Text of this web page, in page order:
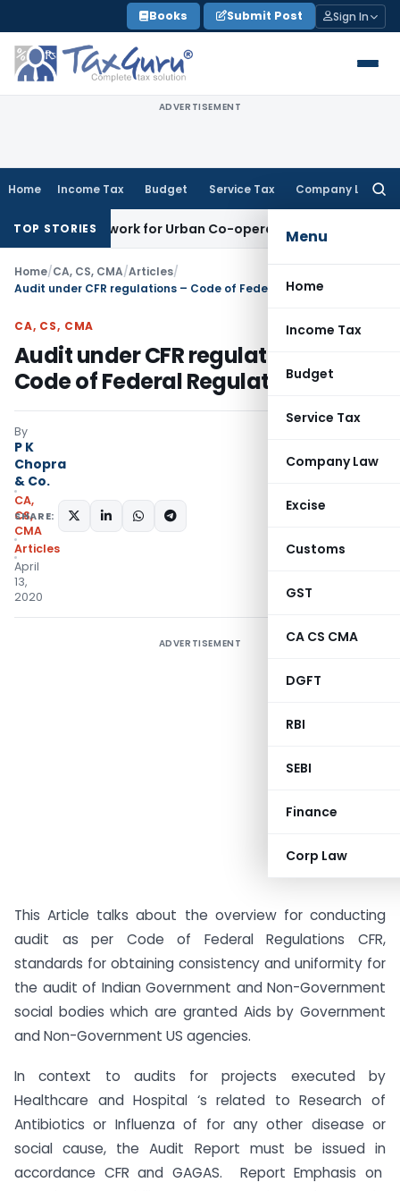
to
content
Books Submit Post Sign In
ADVERTISEMENT
Home Income Tax Budget Service Tax Company Law
Menu
Home
Income Tax
Budget
Service Tax
Company Law
Excise
Customs
GST
CA CS CMA
DGFT
RBI
SEBI
Finance
Corp Law
TOP STORIESfor Urban Co-operative Banks DGFT
Home/CA, CS, CMA/Articles/
Audit under CFR regulations – Code of Federal Regulations
CA, CS, CMA
Audit under CFR regulations –
Code of Federal Regulations
By
P K
Chopra
& Co.
CA,
CS,
CMA
Articles
April
13,
2020
SHARE:
ADVERTISEMENT
This Article talks about the overview for conducting
audit as per Code of Federal Regulations CFR,
standards for obtaining consistency and uniformity for
the audit of Indian Government and Non-Government
social bodies which are granted Aids by Government
and Non-Government US agencies.
In context to audits for projects executed by
Healthcare and Hospital ‘s related to Research of
Antibiotics or Influenza of for any other disease or
social cause, the Audit Report must be issued in
accordance CFR and GAGAS. Report Emphasis on